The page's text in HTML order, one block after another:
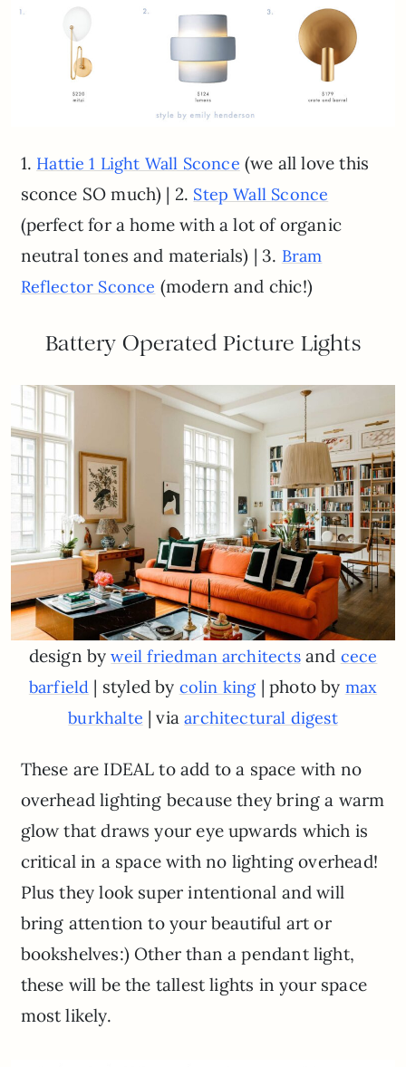
1. Hattie 1 Light Wall Sconce (we all love this
sconce SO much) | 2. Step Wall Sconce
(perfect for a home with a lot of organic
neutral tones and materials) | 3. Bram
Reflector Sconce (modern and chic!)
Battery Operated Picture Lights
design byweil friedman architectsand cece
barfield | styled by colin king| photo by max
burkhalte | viaarchitectural digest
These are IDEAL to add to a space with no
overhead lighting because they bring a warm
glow that draws your eye upwards which is
critical in a space with no lighting overhead!
Plus they look super intentional and will
bring attention to your beautiful art or
bookshelves:) Other than a pendant light,
these will be the tallest lights in your space
most likely.